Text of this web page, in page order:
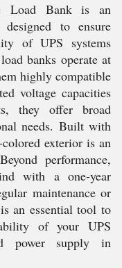
Load Bank is an
designed to ensure
of UPS systems
banks operate at
highly compatible
voltage capacities
they offer broad
needs. Built with
exterior is an
performance,
with a one-year
maintenance or
an essential tool to
of your UPS
power supply in